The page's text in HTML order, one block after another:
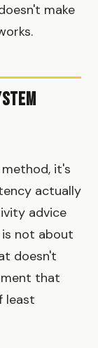
make
it's
actually
advice
not about
doesn't
that
least